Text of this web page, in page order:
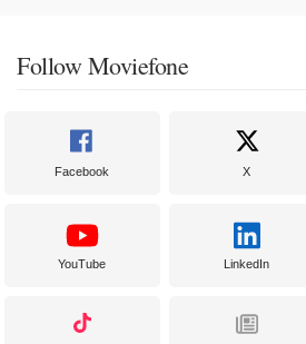
Follow Moviefone
Facebook X
YouTube LinkedIn